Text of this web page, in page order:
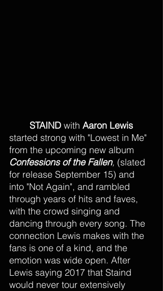
STAIND with Aaron Lewis
started strong with "Lowest in Me"
from the upcoming new album
Confessions of the Fallen, (slated
for release September 15) and
into "Not Again", and rambled
through years of hits and faves,
with the crowd singing and
dancing through every song. The
connection Lewis makes with the
fans is one of a kind, and the
emotion was wide open. After
Lewis saying 2017 that Staind
would never tour extensively